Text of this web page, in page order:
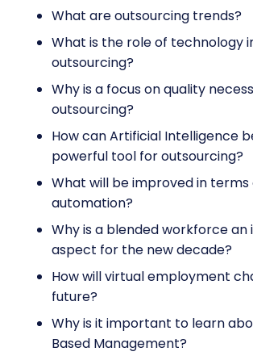
What are outsourcing trends?
What is the role of technology
outsourcing?
Why is a focus on quality
outsourcing?
How can Artificial Intelligence
powerful tool for outsourcing?
What will be improved in
automation?
Why is a blended workforce
aspect for the new decade?
How will virtual employment
future?
Why is it important to learn
Based Management?